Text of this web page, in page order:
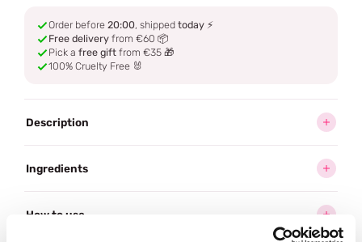
Order before 20:00, shipped today ⚡
Free delivery from €60 📦
Pick a free gift from €35 🎁
100% Cruelty Free 🐰
Description
Ingredients
How to use